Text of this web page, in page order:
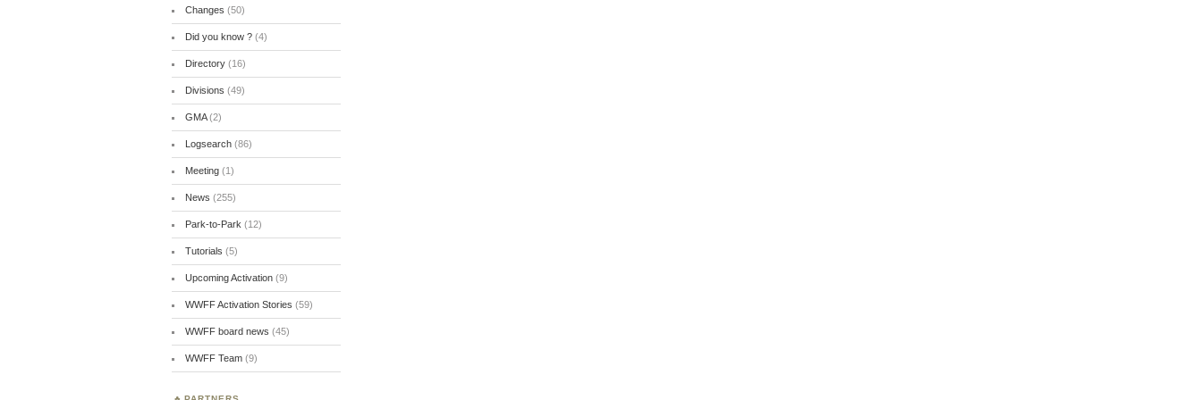
Changes (50)
Did you know ?(4)
Directory(16)
Divisions (49)
GMA(2)
Logsearch(86)
Meeting(1)
News (255)
Park-to-Park (12)
Tutorials (5)
Upcoming Activation(9)
WWFF Activation Stories (59)
WWFF board news (45)
WWFF Team(9)